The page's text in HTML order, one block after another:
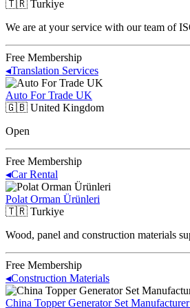
🇹🇷 Turkiye
We are at your service with our team of
Free Membership
◂Translation Services
Auto For Trade UK
🇬🇧 United Kingdom
Open
Free Membership
◂Car Rental
Polat Orman Ürünleri
🇹🇷 Turkiye
Wood, panel and construction materials
Free Membership
◂Construction Materials
China Topper Generator Set